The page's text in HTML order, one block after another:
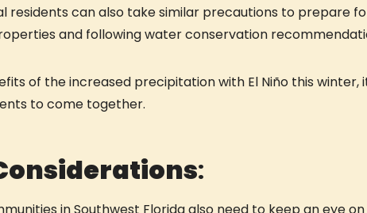
residents can also take similar precautions to prepare
and following water conservation
of the increased precipitation with El Niño this
to come together.
:
in Southwest Florida also need to keep an eye